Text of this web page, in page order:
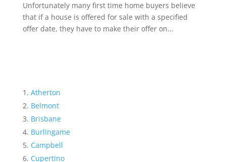
Unfortunately many first time home buyers believe
that if a house is offered for sale with a specified
offer date, they have to make their offer on...
Atherton
Belmont
Brisbane
Burlingame
Campbell
Cupertino